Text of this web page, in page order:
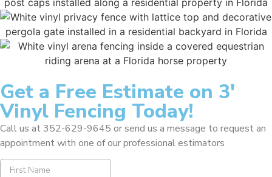
Get a Free Estimate on 3'
Vinyl Fencing Today!
Call us at 352-629-9645 or send us a message to request an
appointment with one of our professional estimators